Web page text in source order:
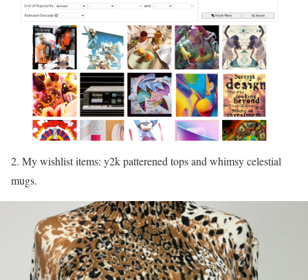
2. My wishlist items: y2k patterened tops and whimsy celestial
mugs.